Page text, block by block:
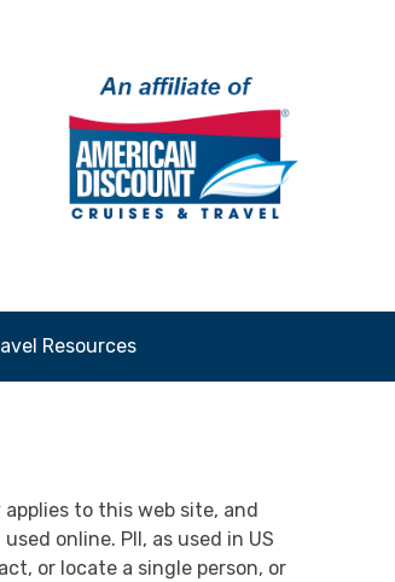
Resources
to this web site, and
online. PII, as used in US
or locate a single person, or